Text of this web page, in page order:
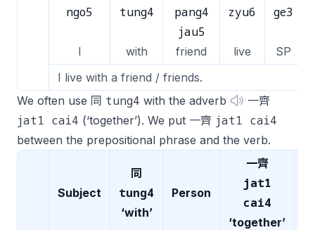
ngo5 tung4
pang4
jau5
zyu6 ge3
I with friend live
SP
I live with a friend / friends.
We often use 同 tung4 with the adverb 一齊
jat1 cai4 (‘together’). We put 一齊 jat1 cai4
between the prepositional phrase and the verb.
Subject
同
tung4
‘with’
Person
一齊
jat1
cai4
‘together’